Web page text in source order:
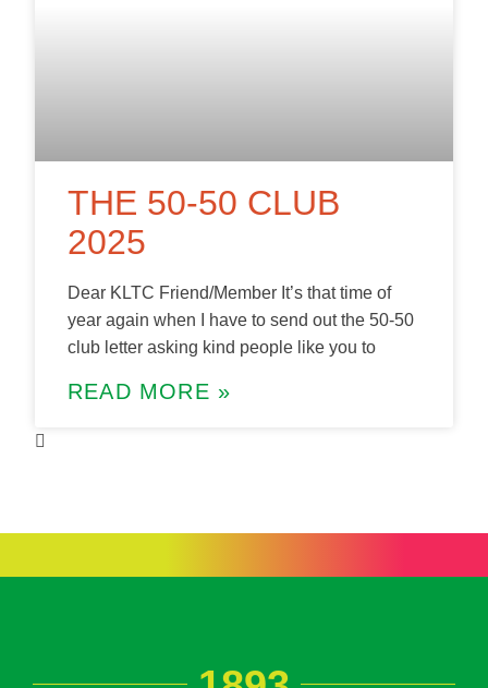
THE 50-50 CLUB
2025
Dear KLTC Friend/Member It’s that time of
year again when I have to send out the 50-50
club letter asking kind people like you to
READ MORE »